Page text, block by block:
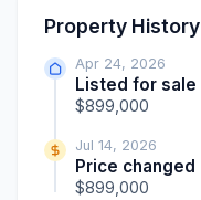
Property History
Apr 24, 2026
Listed for sale
$899,000
Jul 14, 2026
Price changed
$899,000